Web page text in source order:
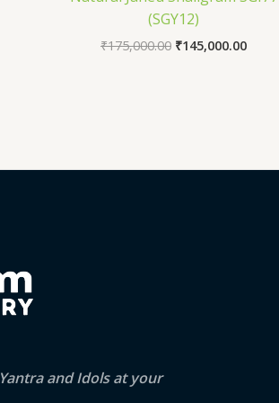
(SGY12)
₹175,000.00 ₹145,000.00
and Idols at your